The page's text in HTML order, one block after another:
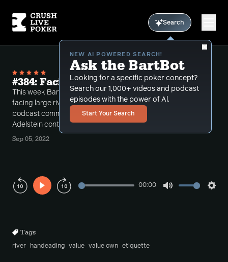
Search
NEW AI POWERED SEARCH!
Ask the BartBot
Looking for a specific poker concept?
Search our 1,000+ videos and podcast
episodes with the power of Al.
Start Your Search
#384: Facing Huge River Jams..
This week Bart take's a number of calls making and
facing large river jams and then concludes the
podcast commenting on the "good call" Garrett
Adelstein contraversy.
Sep 05, 2022
Play
00:00
Tags
river handeading value value own etiquette